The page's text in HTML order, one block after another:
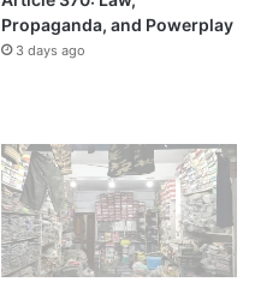
Propaganda, and Powerplay
3 days ago